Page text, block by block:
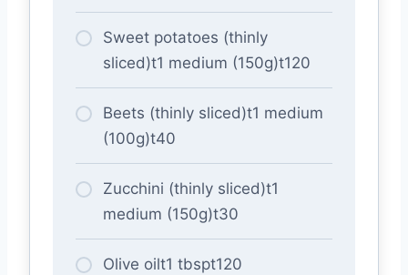
Sweet potatoes (thinly
sliced)t1 medium (150g)t120
Beets (thinly sliced)t1 medium
(100g)t40
Zucchini (thinly sliced)t1
medium (150g)t30
Olive oilt1 tbspt120